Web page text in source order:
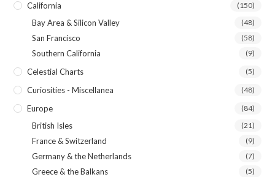
California (150)
Bay Area & Silicon Valley (48)
San Francisco (58)
Southern California (9)
Celestial Charts (5)
Curiosities - Miscellanea (48)
Europe (84)
British Isles (21)
France & Switzerland (9)
Germany & the Netherlands (7)
Greece & the Balkans (5)